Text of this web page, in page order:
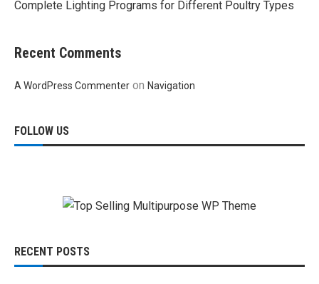
Complete Lighting Programs for Different Poultry Types
Recent Comments
A WordPress Commenter on Navigation
FOLLOW US
RECENT POSTS